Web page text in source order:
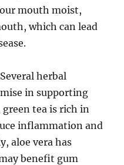
mouth moist,
which can lead
herbal
in supporting
tea is rich in
inflammation and
aloe vera has
benefit gum